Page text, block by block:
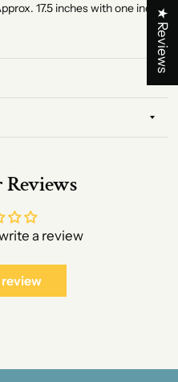
17.5 inches with one inch
a review
★ Reviews